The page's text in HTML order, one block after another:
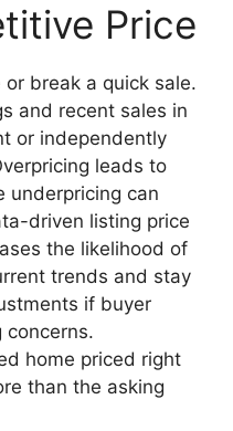
Price
break a quick sale.
and recent sales in
or independently
leads to
underpricing can
driven listing price
the likelihood of
trends and stay
if buyer
home priced right
than the asking